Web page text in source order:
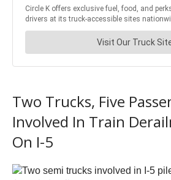
Two Trucks, Five
Involved In Train
On I-5